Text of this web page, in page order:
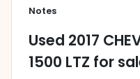
Notes
Used 2017
1500 LTZ for